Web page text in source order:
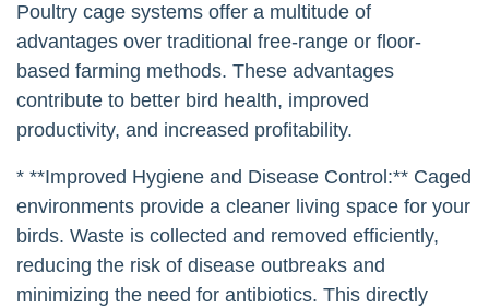
Poultry cage systems offer a multitude of
advantages over traditional free-range or floor-
based farming methods. These advantages
contribute to better bird health, improved
productivity, and increased profitability.
* **Improved Hygiene and Disease Control:** Caged
environments provide a cleaner living space for your
birds. Waste is collected and removed efficiently,
reducing the risk of disease outbreaks and
minimizing the need for antibiotics. This directly